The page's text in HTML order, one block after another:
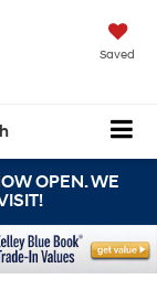
Saved
OPEN. WE